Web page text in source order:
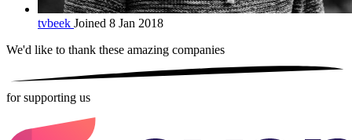
tvbeek Joined 8 Jan 2018
We'd like to thank these amazing companies
for supporting us